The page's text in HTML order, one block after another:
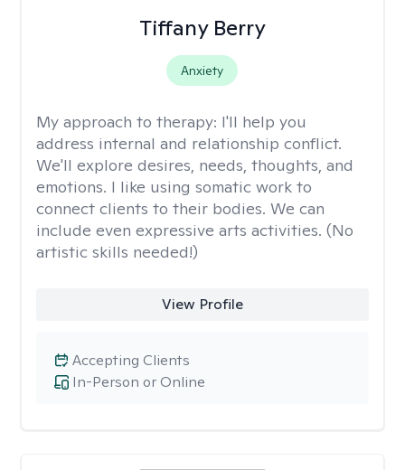
Tiffany Berry
Anxiety
My approach to therapy: I'll help you
address internal and relationship conflict.
We'll explore desires, needs, thoughts, and
emotions. I like using somatic work to
connect clients to their bodies. We can
include even expressive arts activities. (No
artistic skills needed!)
View Profile
In-Person or Online
Accepting Clients